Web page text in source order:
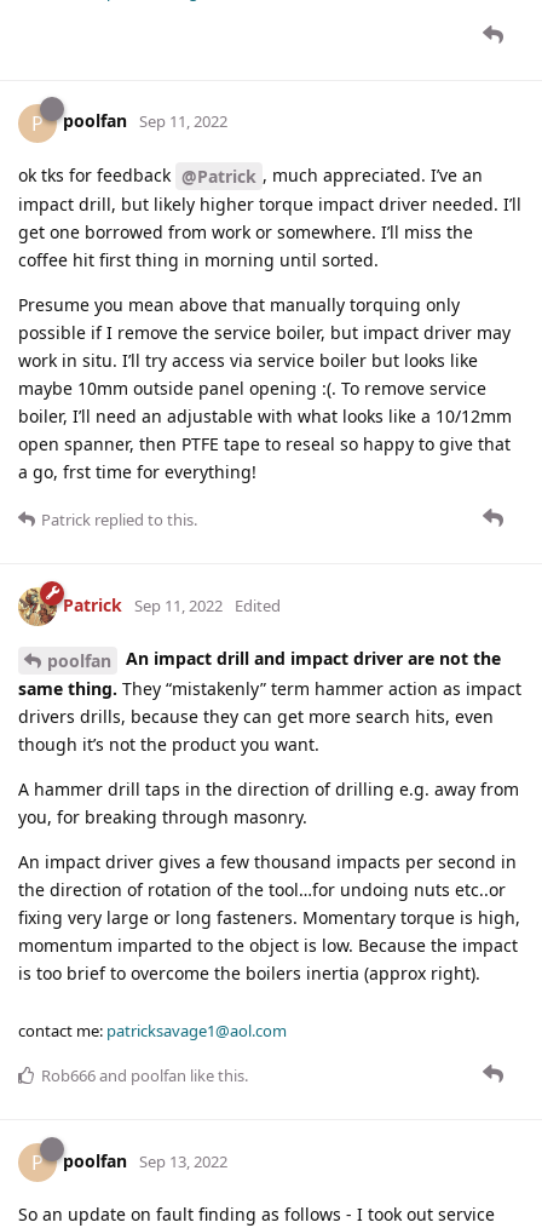
P poolfan Sep 11, 2022
ok tks for feedback @Patrick , much appreciated. I’ve an
impact drill, but likely higher torque impact driver needed. I’ll
get one borrowed from work or somewhere. I’ll miss the
coffee hit first thing in morning until sorted.
Presume you mean above that manually torquing only
possible if I remove the service boiler, but impact driver may
work in situ. I’ll try access via service boiler but looks like
maybe 10mm outside panel opening :(. To remove service
boiler, I’ll need an adjustable with what looks like a 10/12mm
open spanner, then PTFE tape to reseal so happy to give that
a go, frst time for everything!
Patrick replied to this.
Patrick Sep 11, 2022 Edited
poolfan
An impact drill and impact driver are not the
same thing. They “mistakenly” term hammer action as impact
drivers drills, because they can get more search hits, even
though it’s not the product you want.
A hammer drill taps in the direction of drilling e.g. away from
you, for breaking through masonry.
An impact driver gives a few thousand impacts per second in
the direction of rotation of the tool…for undoing nuts etc..or
fixing very large or long fasteners. Momentary torque is high,
momentum imparted to the object is low. Because the impact
is too brief to overcome the boilers inertia (approx right).
contact me: patricksavage1@aol.com
Rob666and poolfan like this.
P poolfan Sep 13, 2022
So an update on fault finding as follows - I took out service